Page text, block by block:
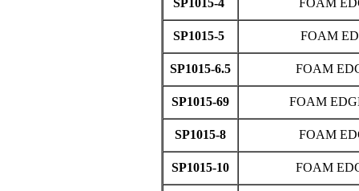
SP1015-5 FOAM
SP1015-6.5 FOAM
SP1015-69 FOAM
SP1015-8 FOAM
SP1015-10 FOAM